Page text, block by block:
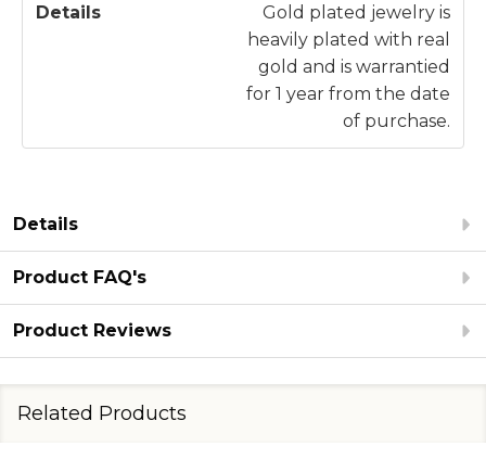
Gold plated jewelry is
heavily plated with real
gold and is warrantied
for 1 year from the date
of purchase.
Details
Product FAQ's
Product Reviews
Related Products